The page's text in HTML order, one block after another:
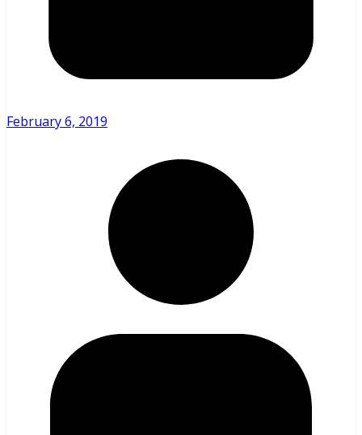
February 6, 2019